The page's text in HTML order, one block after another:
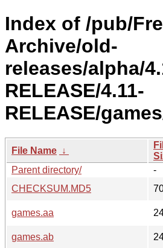
Index of /pub/
Archive/old-
releases/alpha/
RELEASE/4.11-
RELEASE/
File Name ↓
Parent directory/
-
CHECKSUM.MD5
games.aa
games.ab